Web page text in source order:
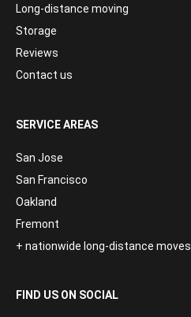
Long-distance moving
Storage
Reviews
Contact us
SERVICE AREAS
San Jose
San Francisco
Oakland
Fremont
+ nationwide long-distance moves
FIND US ON SOCIAL